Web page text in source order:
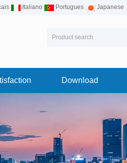
Italiano Portugues Japanese
Download